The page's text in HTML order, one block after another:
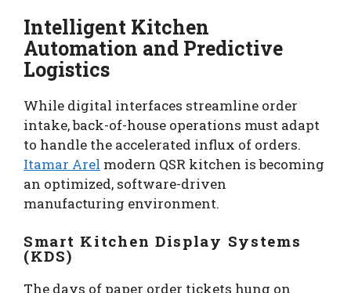
Intelligent Kitchen
Automation and Predictive
Logistics
While digital interfaces streamline order
intake, back-of-house operations must adapt
to handle the accelerated influx of orders.
Itamar Arel modern QSR kitchen is becoming
an optimized, software-driven
manufacturing environment.
Smart Kitchen Display Systems
(KDS)
The days of paper order tickets hung on